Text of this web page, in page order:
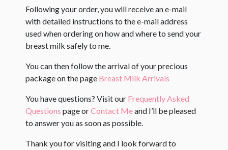
Following your order, you will receive an e-mail
with detailed instructions to the e-mail address
used when ordering on how and where to send your
breast milk safely to me.
You can then follow the arrival of your precious
package on the page Breast Milk Arrivals
You have questions? Visit our Frequently Asked
Questions page orContact Meand I’ll be pleased
to answer you as soon as possible.
Thank you for visiting and I look forward to